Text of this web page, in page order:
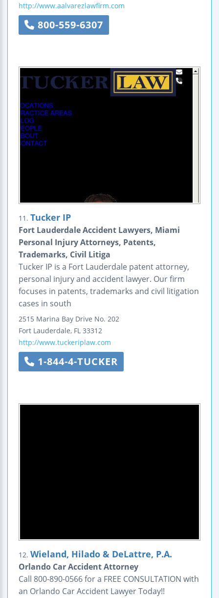
http://www.aalvarezlawfirm.com
800-559-6307
11. Tucker IP
Fort Lauderdale Accident Lawyers, Miami
Personal Injury Attorneys, Patents,
Trademarks, Civil Litiga
Tucker IP is a Fort Lauderdale patent attorney,
personal injury and accident lawyer. Our firm
focuses in patents, trademarks and civil litigation
cases in south
2515 Marina Bay Drive No. 202
Fort Lauderdale, FL 33312
http://www.tuckeriplaw.com
1-844-4-TUCKER
12. Wieland, Hilado & DeLattre, P.A.
Orlando Car Accident Attorney
Call 800-890-0566 for a FREE CONSULTATION with
an Orlando Car Accident Lawyer Today!!